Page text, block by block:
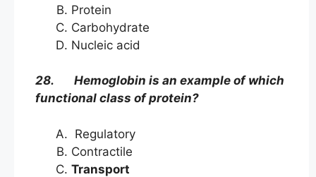
Protein
Carbohydrate
Nucleic acid
28. Hemoglobin is an example of which
functional class of protein?
Regulatory
Contractile
Transport